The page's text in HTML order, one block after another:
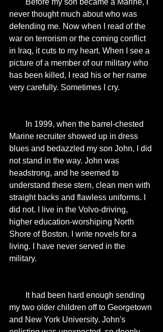
never thought much about who was
defending me. Now when I read of the
war on terrorism or the coming conflict
in Iraq, it cuts to my heart. When I see a
picture of a member of our military who
has been killed, I read his or her name
very carefully. Sometimes I cry.
Marine recruiter showed up in dress
blues and bedazzled my son John, I did
not stand in the way. John was
headstrong, and he seemed to
understand these stern, clean men with
straight backs and flawless uniforms. I
did not. I live in the Volvo-driving,
higher education-worshiping North
Shore of Boston. I write novels for a
living. I have never served in the
military.
my two older children off to Georgetown
and New York University. John's